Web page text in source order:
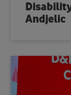
Andjelic